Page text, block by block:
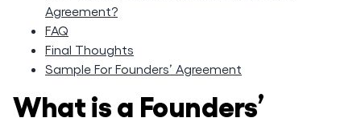
Agreement?
FAQ
Final Thoughts
Sample For Founders’ Agreement
What is a Founders’